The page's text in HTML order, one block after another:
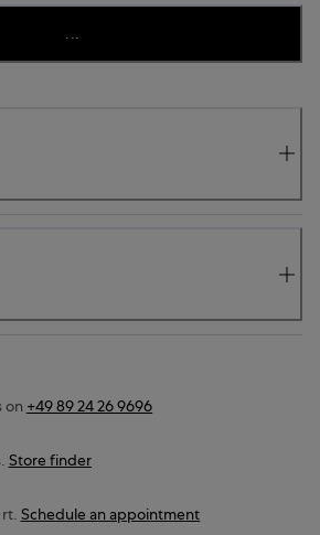
...
on +49 89 24 26 9696
Store finder
Schedule an appointment